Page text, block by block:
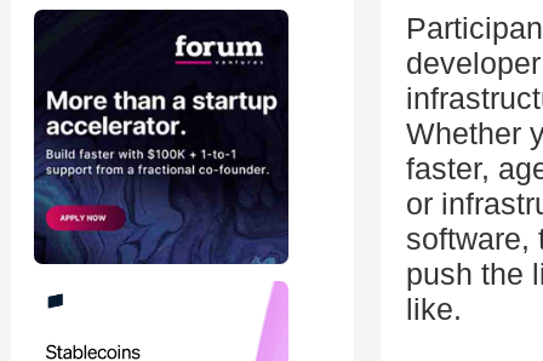
Whether
faster,
or
software,
push the
like.